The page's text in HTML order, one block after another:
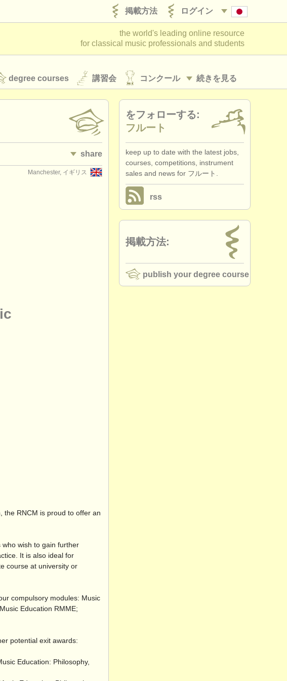
ログイン
掲載方法
the world's leading online resource
for classical music professionals and students
続きを見る
degree courses 講習会 コンクール
share
Manchester, イギリス
the RNCM is proud to offer an
wish to gain further
It is also ideal for
course at university or
compulsory modules: Music
Education RMME;
potential exit awards:
Education: Philosophy,
をフォローする:
フルート
keep up to date with the latest jobs,
courses, competitions, instrument
sales and news for フルート.
rss
掲載方法:
publish your degree course